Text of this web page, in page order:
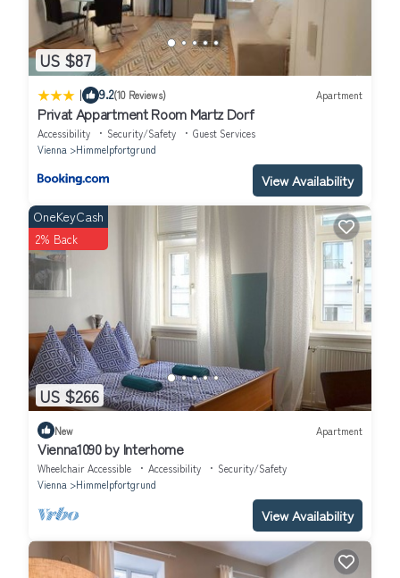
US $87
| 9.2(10 Reviews) Apartment
Privat Appartment Room Martz Dorf
Accessibility Security/Safety
Guest Services
Vienna
Himmelpfortgrund
View Availability
US $266
OneKeyCash
2% Back
New Apartment
Vienna1090 by Interhome
Wheelchair Accessible Accessibility
Security/Safety
Vienna
Himmelpfortgrund
View Availability